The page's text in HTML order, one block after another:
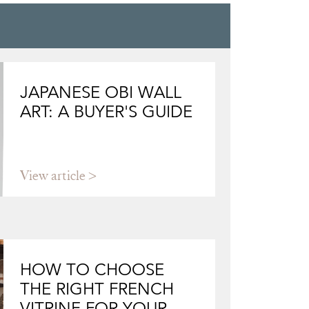
JAPANESE OBI WALL
ART: A BUYER'S GUIDE
View article
HOW TO CHOOSE
THE RIGHT FRENCH